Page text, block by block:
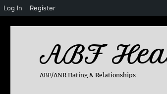
Log In Register
ABF
ABF/ANR Dating & Relationships